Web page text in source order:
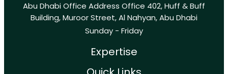
Abu Dhabi Office Address Office 402, Huff & Buff
Building, Muroor Street, Al Nahyan, Abu Dhabi
Sunday - Friday
Expertise